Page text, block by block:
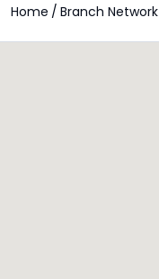
Home Branch Network